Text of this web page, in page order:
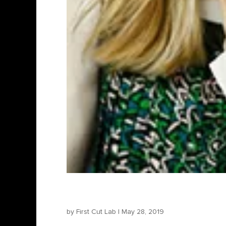
by First Cut Lab | May 28, 2019